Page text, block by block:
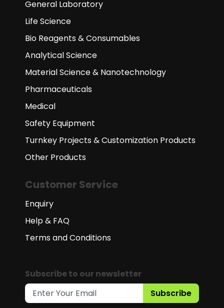
General Laboratory
Life Science
Bio Reagents & Consumables
Analytical Science
Material Science & Nanotechnology
Pharmaceuticals
Medical
Safety Equipment
Turnkey Projects & Customization Products
Other Products
Customer Service
Enquiry
Help & FAQ
Terms and Conditions
Subscribe to our newsletter
Subscribe